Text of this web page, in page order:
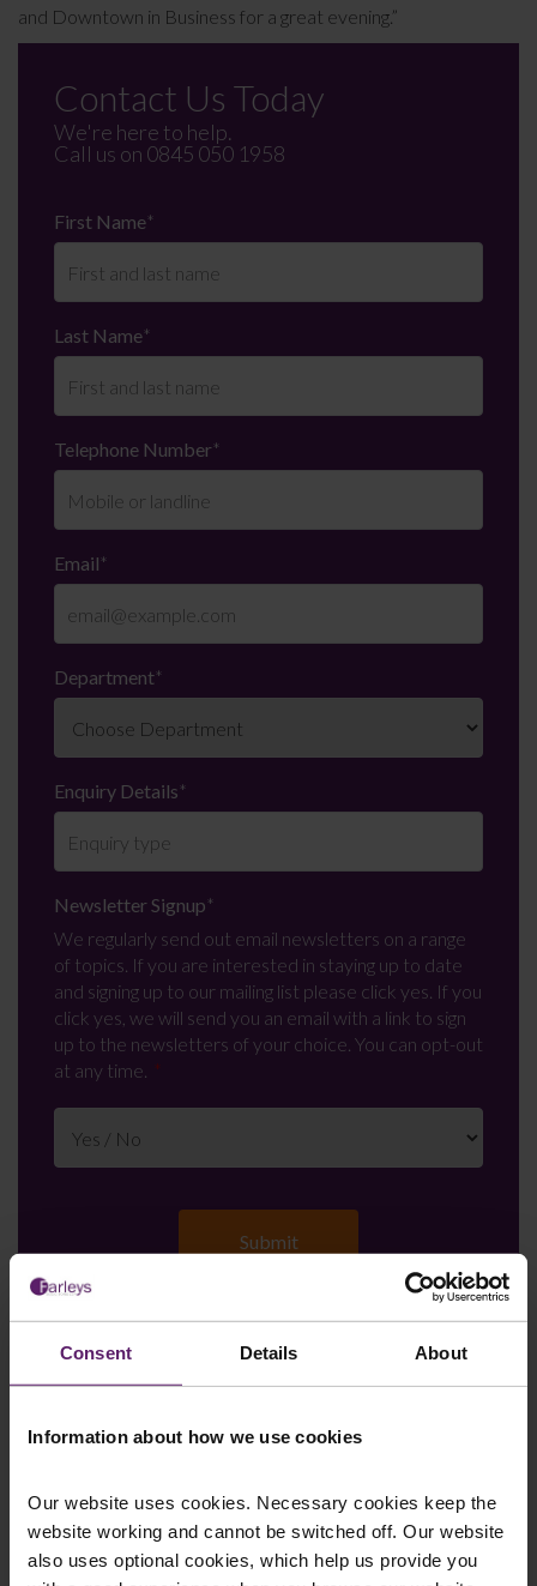
Consent Details About
Information about how we use cookies
Our website uses cookies. Necessary cookies keep the
website working and cannot be switched off. Our website
also uses optional cookies, which help us provide you
and Downtown in Business for a great evening.”
Contact Us Today
We're here to help.
Call us on 0845 050 1958
First Name*
Last Name*
Telephone Number*
Email*
Department*
Enquiry Details*
Newsletter Signup*
We regularly send out email newsletters on a range
of topics. If you are interested in staying up to date
and signing up to our mailing list please click yes. If you
click yes, we will send you an email with a link to sign
up to the newsletters of your choice. You can opt-out
at any time.
Farleys Mailing List
We regularly publish newsletters, breaking
legal news, topical updates and more –
register your details below and select which